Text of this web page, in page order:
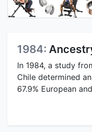
1984:
In 1984, a study
Chile determined
67.9% European